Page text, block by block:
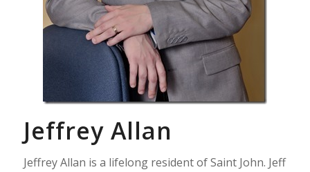
Jeffrey Allan
Jeffrey Allan is a lifelong resident of Saint John. Jeff